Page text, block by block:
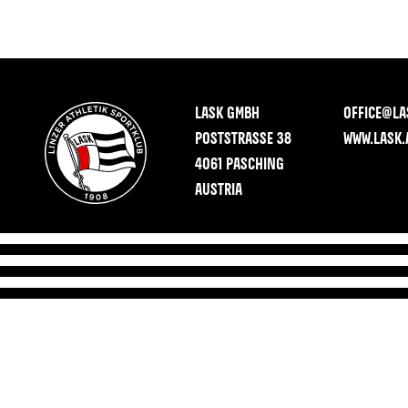
LASK GMBH
POSTSTRASSE 38
4061 PASCHING
AUSTRIA